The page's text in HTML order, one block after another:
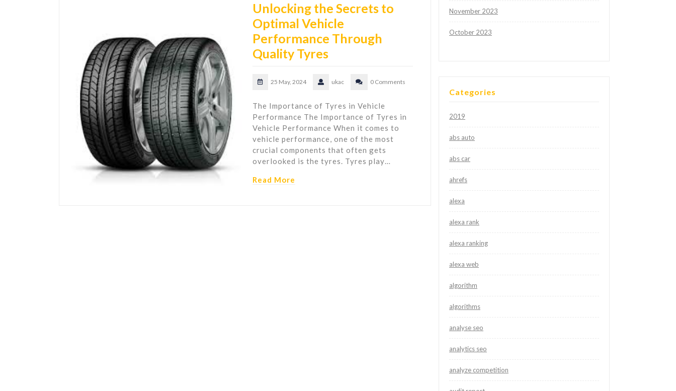
Unlocking the Secrets to
Optimal Vehicle
Performance Through
Quality Tyres
25 May, 2024 ukac 0 Comments
The Importance of Tyres in Vehicle
Performance The Importance of Tyres in
Vehicle Performance When it comes to
vehicle performance, one of the most
crucial components that often gets
overlooked is the tyres. Tyres play…
Read More
November 2023
October 2023
Categories
2019
abs auto
abs car
ahrefs
alexa
alexa rank
alexa ranking
alexa web
algorithm
algorithms
analyse seo
analytics seo
analyze competition